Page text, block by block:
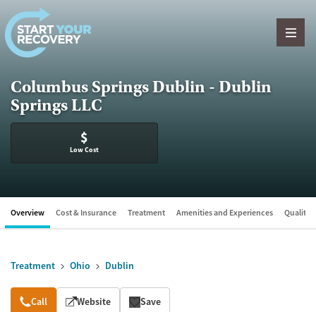
Skip to content
Columbus Springs Dublin - Dublin
Springs LLC
$
Low Cost
Overview Cost & Insurance Treatment Amenities and Experiences Quality
Treatment Ohio Dublin
Overview
Call Website Save